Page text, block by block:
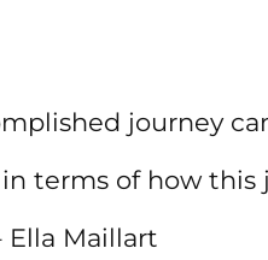
journey
terms of how this
Ella Maillart